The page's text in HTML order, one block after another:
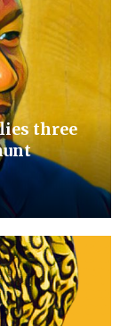
three